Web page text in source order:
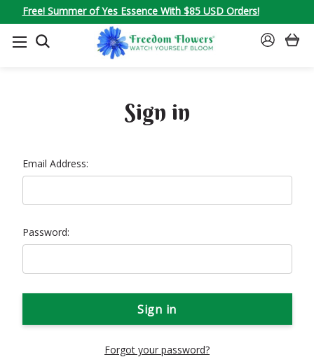
Free! Summer of Yes Essence With $85 USD Orders!
SEARCH
SIGN
Sign in
Email Address:
Password:
Forgot your password?